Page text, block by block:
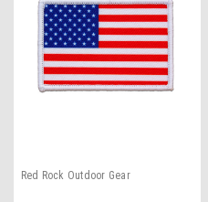
Red Rock Outdoor Gear